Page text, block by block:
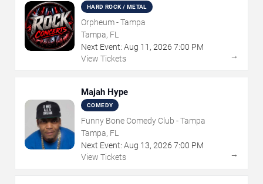
HARD ROCK / METAL
Orpheum - Tampa
Tampa, FL
Next Event: Aug 11 , 2026 7:00 PM
View Tickets
→
Majah Hype
COMEDY
Funny Bone Comedy Club - Tampa
Tampa, FL
Next Event: Aug 13, 2026 7:00 PM
View Tickets
→